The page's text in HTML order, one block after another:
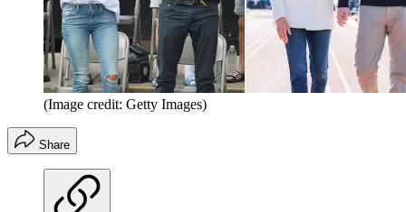
(Image credit: Getty Images)
Share